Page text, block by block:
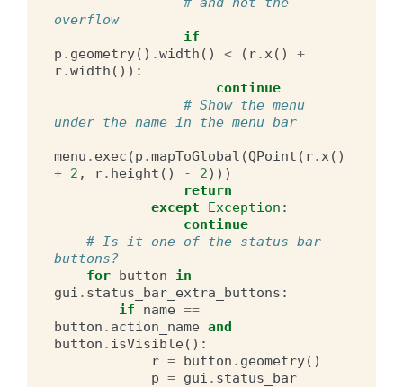
overflow
if
p . geometry() .width () < ( r.x()
+
r.width ()):
continue
# Show the menu
under the name in the menu bar
menu . exec (p .mapToGlobal (QPoint ( r.x()
+ 2 , r. height () - 2)))
return
except
Exception :
continue
# Is it one of the status bar
buttons?
for button
in
gui . status_bar_extra_buttons :
if
name ==
button . action_name and
button . isVisible():
r = button . geometry()
p = gui . status_bar